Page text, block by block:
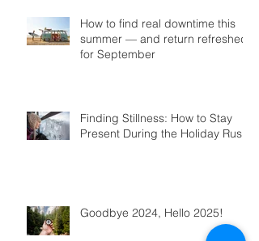
How to find real downtime this
summer — and return refreshed
for September
Finding Stillness: How to Stay
Present During the Holiday Rush
Goodbye 2024, Hello 2025!